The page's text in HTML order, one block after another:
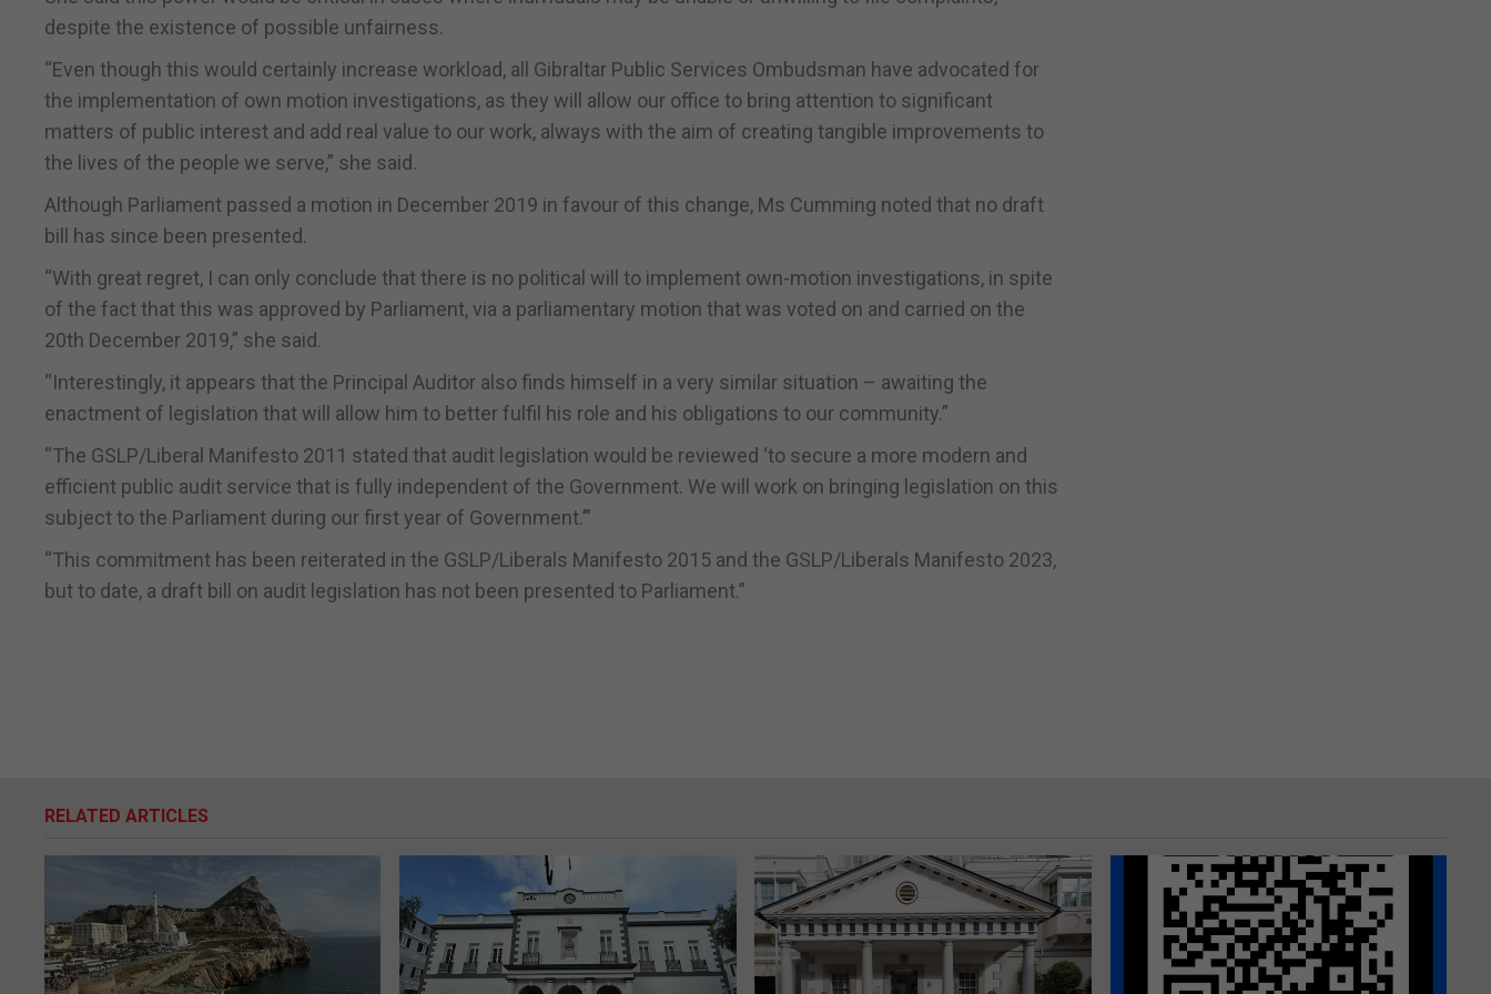
despite the existence of possible unfairness.
“Even though this would certainly increase workload, all Gibraltar Public Services Ombudsman have advocated for
the implementation of own motion investigations, as they will allow our office to bring attention to significant
matters of public interest and add real value to our work, always with the aim of creating tangible improvements to
the lives of the people we serve,” she said.
Although Parliament passed a motion in December 2019 in favour of this change, Ms Cumming noted that no draft
bill has since been presented.
“With great regret, I can only conclude that there is no political will to implement own-motion investigations, in spite
of the fact that this was approved by Parliament, via a parliamentary motion that was voted on and carried on the
20th December 2019,” she said.
“Interestingly, it appears that the Principal Auditor also finds himself in a very similar situation – awaiting the
enactment of legislation that will allow him to better fulfil his role and his obligations to our community.”
“The GSLP/Liberal Manifesto 2011 stated that audit legislation would be reviewed ‘to secure a more modern and
efficient public audit service that is fully independent of the Government. We will work on bringing legislation on this
subject to the Parliament during our first year of Government.’”
“This commitment has been reiterated in the GSLP/Liberals Manifesto 2015 and the GSLP/Liberals Manifesto 2023,
but to date, a draft bill on audit legislation has not been presented to Parliament.”
RELATED ARTICLES